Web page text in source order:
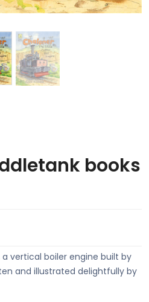
books
vertical boiler engine built by
and illustrated delightfully by